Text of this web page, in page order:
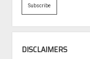
DISCLAIMERS